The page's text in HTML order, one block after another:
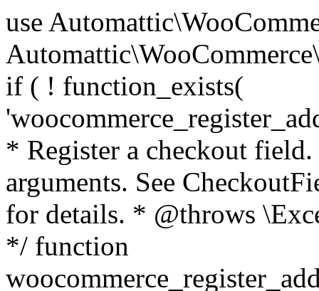
use Automattic\WooCommerce\Blocks\Package; use Automattic\WooCommerce\Blocks\Domain\Services\CheckoutFields; if ( ! function_exists( 'woocommerce_register_additional_checkout_field' ) ) { /** * Register a checkout field. * * @param array $options Field arguments. See CheckoutFields::register_checkout_field() for details. * @throws \Exception If field registration fails. */ function woocommerce_register_additional_checkout_field( $options ) { // phpcs:ignore WordPress.NamingConventions.ValidFunctionName.FunctionDoubleUnderscore,PHPCompatibility.FunctionNameRestrictions.ReservedFunctionNames.FunctionDoubleUnderscore // Check if `woocommerce_blocks_loaded` ran. If not then the CheckoutFields class will not be available yet. // In that case, re-hook `woocommerce_blocks_loaded` and try running this again. $woocommerce_blocks_loaded_ran = did_action( 'woocommerce_blocks_loaded' ); if ( ! $woocommerce_blocks_loaded_ran ) { add_action( 'woocommerce_blocks_loaded', function () use ( $options ) { woocommerce_register_additional_checkout_field( $options ); } ); return; } $checkout_fields = Package::container()->get( CheckoutFields::class ); $result = $checkout_fields->register_checkout_field( $options ); if ( is_wp_error( $result ) ) { throw new \Exception( esc_attr( $result->get_error_message() ) ); } } } if ( ! function_exists( '__experimental_woocommerce_blocks_register_checkout_field' ) ) { /** * Register a checkout field. * * @param array $options Field arguments. See CheckoutFields::register_checkout_field() for details. * @throws \Exception If field registration fails. * @deprecated 5.6.0 Use woocommerce_register_additional_checkout_field() instead. */ function __experimental_woocommerce_blocks_register_checkout_field( $options ) { // phpcs:ignore WordPress.NamingConventions.ValidFunctionName.FunctionDoubleUnderscore,PHPCompatibility.FunctionNameRestrictions.ReservedFunctionNames.FunctionDoubleUnderscore wc_deprecated_function( __FUNCTION__, '8.9.0', 'woocommerce_register_additional_checkout_field' ); woocommerce_register_additional_checkout_field( $options ); } } if ( ! function_exists( '__internal_woocommerce_blocks_deregister_checkout_field' ) ) { /** * Deregister a checkout field. * * @param string $field_id Field ID. * @throws \Exception If field deregistration fails. * @internal */ function __internal_woocommerce_blocks_deregister_checkout_field( $field_id ) { // phpcs:ignore WordPress.NamingConventions.ValidFunctionName.FunctionDoubleUnderscore,PHPCompatibility.FunctionNameRestrictions.ReservedFunctionNames.FunctionDoubleUnderscore $checkout_fields = Package::container()->get( CheckoutFields::class ); $result = $checkout_fields->deregister_checkout_field( $field_id ); if ( is_wp_error( $result ) ) { throw new \Exception( esc_attr( $result->get_error_message() ) ); } } } /** * WooCommerce Stock Functions * * Functions used to manage product stock levels. * * @package WooCommerce\Functions * @version 3.4.0 */ defined( 'ABSPATH' ) || exit; use Automattic\WooCommerce\Checkout\Helpers\ReserveStock; use Automattic\WooCommerce\Enums\ProductType; /** * Update a product's stock amount. * * Uses queries rather than update_post_meta so we can do this in one query (to avoid stock issues). * * @since 3.0.0 this supports set, increase and decrease. * * @param int|WC_Product $product Product ID or product instance. * @param int|null $stock_quantity Stock quantity. * @param string $operation Type of operation, allows 'set', 'increase' and 'decrease'. * @param bool $updating If true, the product object won't be saved here as it will be updated later. * @return bool|int|null */ function wc_update_product_stock( $product, $stock_quantity = null, $operation = 'set', $updating = false ) { if ( ! is_a( $product, 'WC_Product' ) ) { $product = wc_get_product( $product ); } if ( ! $product ) { return false; } if ( ! is_null( $stock_quantity ) && $product->managing_stock() ) { // Some products (variations) can have their stock managed by their parent. Get the correct object to be updated here. $product_id_with_stock = $product->get_stock_managed_by_id(); $product_with_stock = $product_id_with_stock !== $product->get_id() ? wc_get_product( $product_id_with_stock ) : $product; $data_store = WC_Data_Store::load( 'product' ); // Fire actions to let 3rd parties know the stock is about to be changed. if ( $product_with_stock->is_type( ProductType::VARIATION ) ) { // phpcs:disable WooCommerce.Commenting.CommentHooks.MissingSinceComment /** This action is documented in includes/data-stores/class-wc-product-data-store-cpt.php */ do_action( 'woocommerce_variation_before_set_stock', $product_with_stock ); } else { // phpcs:disable WooCommerce.Commenting.CommentHooks.MissingSinceComment /** This action is documented in includes/data-stores/class-wc-product-data-store-